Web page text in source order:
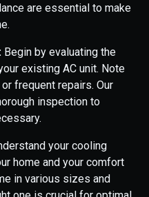
are essential to make
Begin by evaluating the
existing AC unit. Note
frequent repairs. Our
inspection to
your cooling
home and your comfort
in various sizes and